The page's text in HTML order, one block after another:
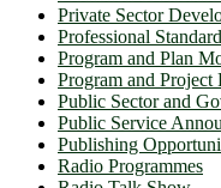
Private Sector
Professional
Program and Plan
Program and Project
Public Sector and
Public Service
Publishing
Radio Programmes